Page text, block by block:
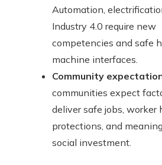
Automation,
Industry 4.0 require new
competencies and safe
machine interfaces.
Community
communities expect
deliver safe jobs, worker
protections, and
social investment.